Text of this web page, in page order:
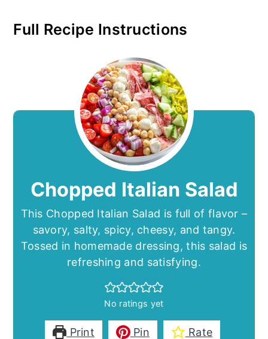
Full Recipe Instructions
Chopped Italian Salad
This Chopped Italian Salad is full of flavor –
savory, salty, spicy, cheesy, and tangy.
Tossed in homemade dressing, this salad is
refreshing and satisfying.
No ratings yet
Print Pin Rate